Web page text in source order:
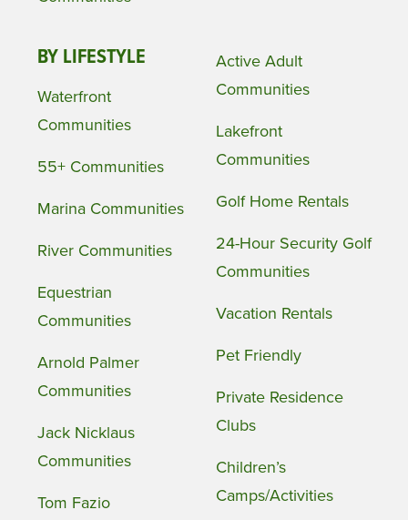
BY LIFESTYLE
Waterfront
Communities
55+ Communities
Marina Communities
River Communities
Equestrian
Communities
Arnold Palmer
Communities
Jack Nicklaus
Communities
Tom Fazio
Active Adult
Communities
Lakefront
Communities
Golf Home Rentals
24-Hour Security Golf
Communities
Vacation Rentals
Pet Friendly
Private Residence
Clubs
Children’s
Camps/Activities